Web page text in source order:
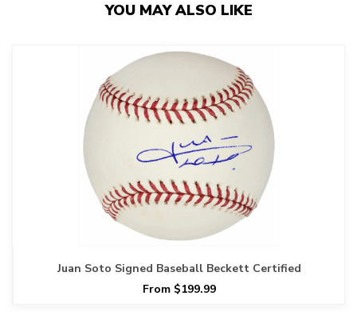
YOU MAY ALSO LIKE
Juan Soto Signed Baseball Beckett Certified
From $199.99